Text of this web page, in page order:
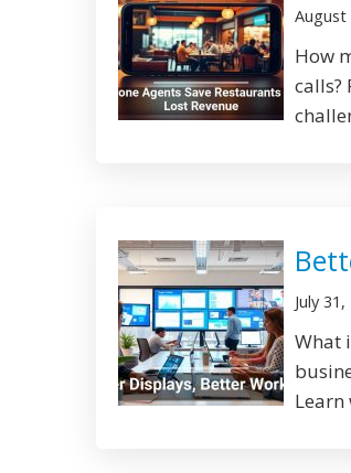
August
How
calls?
July
What
Learn